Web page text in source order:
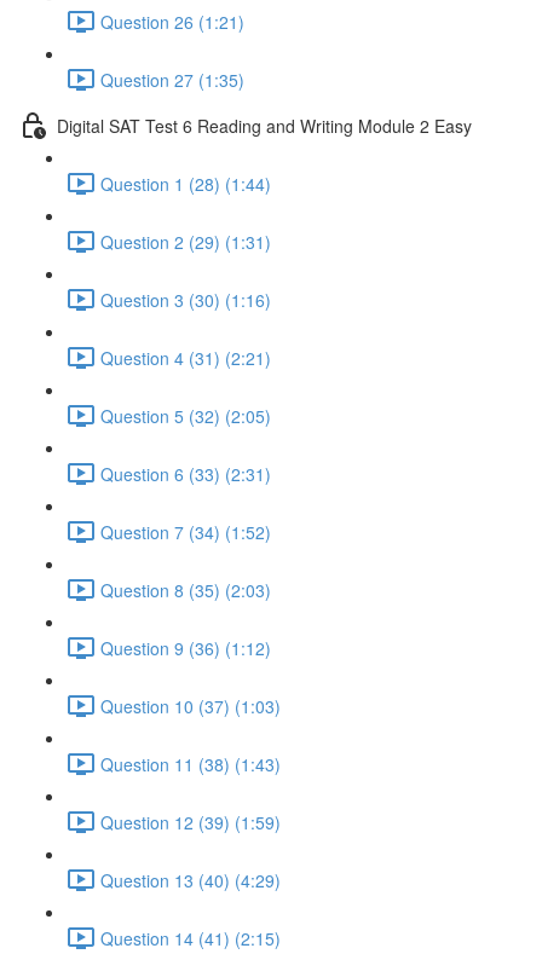
Question 26 (1:21)
Question 27 (1:35)
Digital SAT Test 6 Reading and Writing Module 2 Easy
Question 1 (28) (1:44)
Question 2 (29) (1:31)
Question 3 (30) (1:16)
Question 4 (31) (2:21)
Question 5 (32) (2:05)
Question 6 (33) (2:31)
Question 7 (34) (1:52)
Question 8 (35) (2:03)
Question 9 (36) (1:12)
Question 10 (37) (1:03)
Question 11 (38) (1:43)
Question 12 (39) (1:59)
Question 13 (40) (4:29)
Question 14 (41) (2:15)